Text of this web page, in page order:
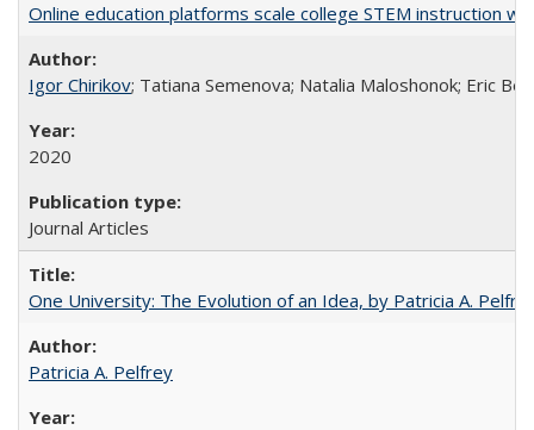
Online education platforms scale college STEM instruction
Igor Chirikov; Tatiana Semenova; Natalia Maloshonok; Eric
2020
Journal Articles
One University: The Evolution of an Idea, by Patricia A.
Patricia A. Pelfrey